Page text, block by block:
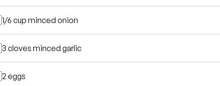
1/6 cup minced onion
3 cloves minced garlic
2 eggs